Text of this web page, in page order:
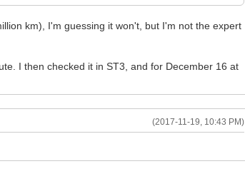
km), I'm guessing it won't, but I'm not the expert
I then checked it in ST3, and for December 16 at
(2017-11-19, 10:43 PM)